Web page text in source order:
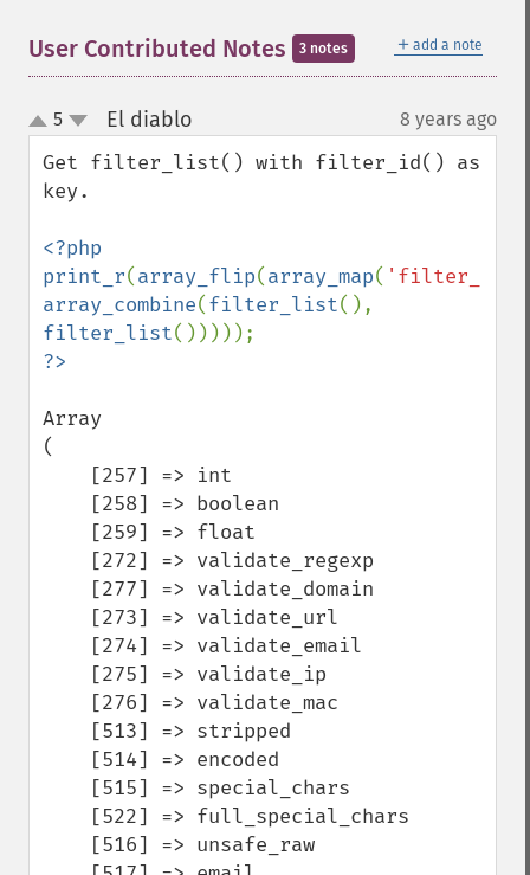
＋ add a note
User Contributed Notes 3 notes
up
down
5 El diablo¶ 8 years ago
Get filter_list() with filter_id() as
key.
<?php
print_r(array_flip(array_map( 'filter_id'
array_combine(filter_list
filter_list
Array
(